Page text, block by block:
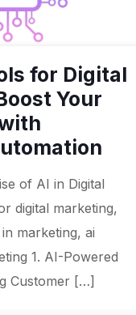
for Digital
Your
of AI in Digital
digital marketing,
marketing, ai
1. AI-Powered
Customer[…]